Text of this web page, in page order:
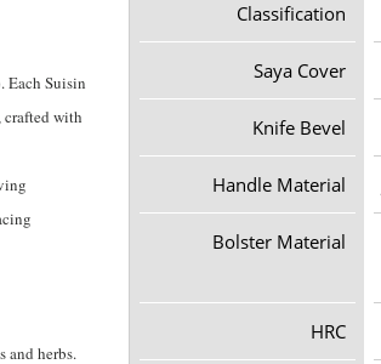
Each Suisin
crafted with
and herbs.
Classification
Saya Cover
Knife Bevel
Handle Material
Bolster Material
HRC